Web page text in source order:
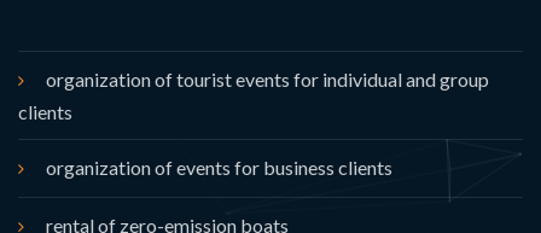
organization of tourist events for individual and group
clients
organization of events for business clients
rental of zero-emission boats